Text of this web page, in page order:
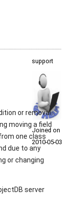
support
Joined on
2010‑05‑03
or removal
moving a field
one class
due to any
or changing
server